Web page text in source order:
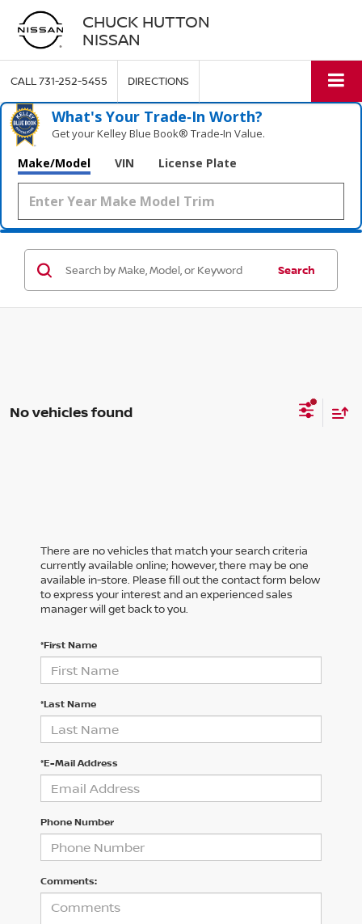
CHUCK HUTTON
NISSAN
CALL731-252-5455 DIRECTIONS
What's Your Trade‑In Worth?
Get your Kelley Blue Book® Trade‑In Value.
Make/Model VIN License Plate
Search
No vehicles found
There are no vehicles that match your search criteria
currently available online; however, there may be one
available in-store. Please fill out the contact form below
to express your interest and an experienced sales
manager will get back to you.
*First Name
*Last Name
*E-Mail Address
Phone Number
Comments: